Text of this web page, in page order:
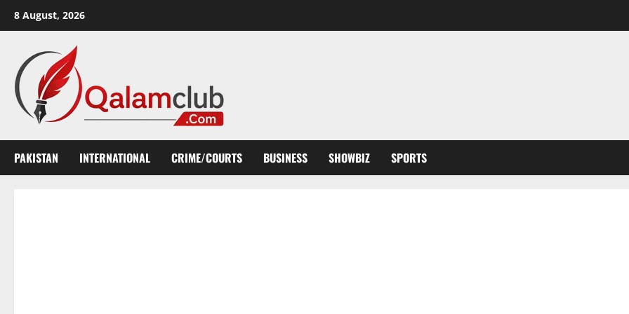
8 August, 2026
PAKISTAN INTERNATIONAL CRIME/COURTS BUSINESS SHOWBIZ SPORTS